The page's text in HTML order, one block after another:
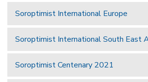
Soroptimist International Europe
Soroptimist International South East
Soroptimist Centenary 2021